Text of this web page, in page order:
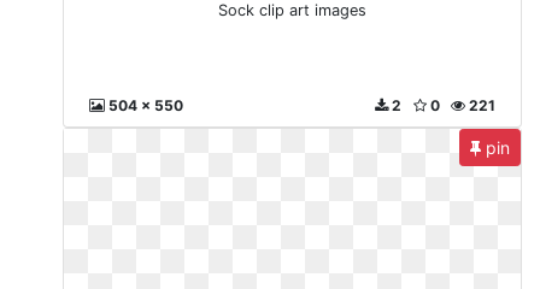
Sock clip art images
504 x 550 221
0
2
pin